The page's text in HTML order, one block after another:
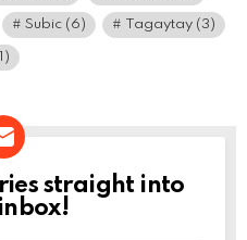
Subic (6) Tagaytay (3)
straight into